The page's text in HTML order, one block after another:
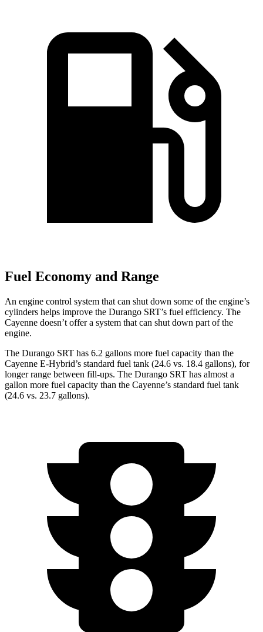
Fuel Economy and Range
An engine control system that can shut down some of the engine’s
cylinders helps improve the Durango SRT’s fuel efficiency. The
Cayenne doesn’t offer a system that can shut down part of the
engine.
The Durango SRT has 6.2 gallons more fuel capacity than the
Cayenne E-Hybrid’s standard fuel tank (24.6 vs. 18.4 gallons), for
longer range between fill-ups. The Durango SRT has almost a
gallon more fuel capacity than the Cayenne’s standard fuel tank
(24.6 vs. 23.7 gallons).